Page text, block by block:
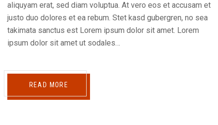
aliquyam erat, sed diam voluptua. At vero eos et accusam et
justo duo dolores et ea rebum. Stet kasd gubergren, no sea
takimata sanctus est Lorem ipsum dolor sit amet. Lorem
ipsum dolor sit amet ut sodales…
READ MORE